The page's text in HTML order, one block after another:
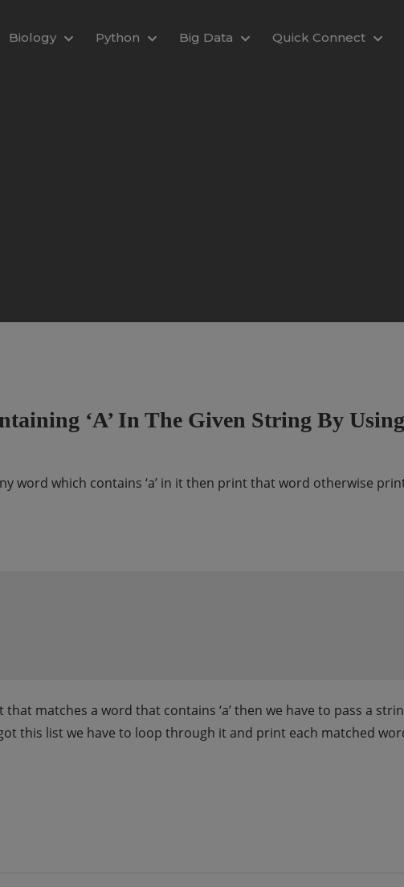
Biology Python Big Data Quick Connect
‘a’ In The Given String By
word which contains ‘a’ in it then print that word otherwise
matches a word that contains ‘a’ then we have to pass a
this list we have to loop through it and print each matched